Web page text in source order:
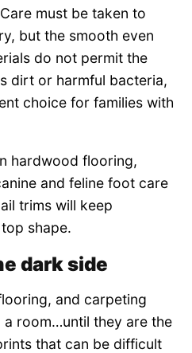
must be taken to
but the smooth even
do not permit the
dirt or harmful bacteria,
choice for families with
hardwood flooring,
and feline foot care
trims will keep
shape.
dark side
and carpeting
a room…until they are the
that can be difficult